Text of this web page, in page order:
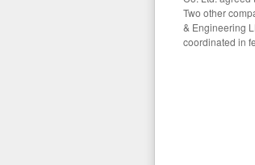
Two other
& Engineering
coordinated in